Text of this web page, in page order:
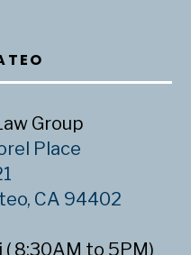
Group
Place
CA 94402
( 8:30AM to 5PM)